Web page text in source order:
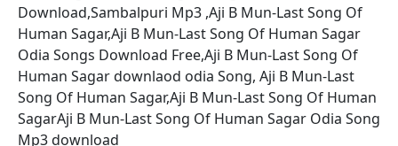
Download,Sambalpuri Mp3 ,Aji B Mun-Last Song Of
Human Sagar,Aji B Mun-Last Song Of Human Sagar
Odia Songs Download Free,Aji B Mun-Last Song Of
Human Sagar downlaod odia Song, Aji B Mun-Last
Song Of Human Sagar,Aji B Mun-Last Song Of Human
SagarAji B Mun-Last Song Of Human Sagar Odia Song
Mp3 download